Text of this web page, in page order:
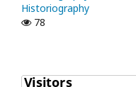
Historiography
78